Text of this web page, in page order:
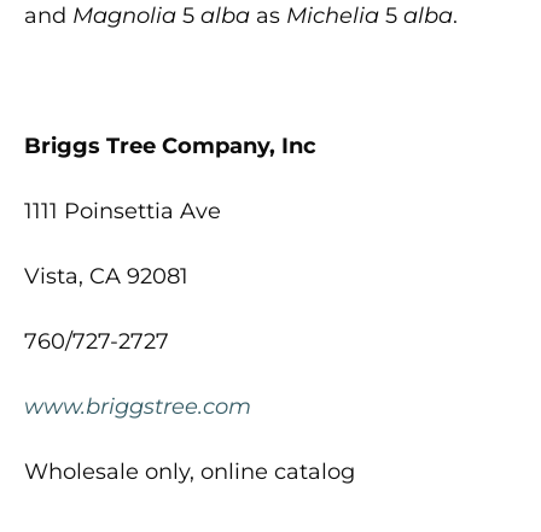
and Magnolia 5 alba as Michelia 5 alba.
Briggs Tree Company, Inc
1111 Poinsettia Ave
Vista, CA 92081
760/727-2727
www.briggstree.com
Wholesale only, online catalog